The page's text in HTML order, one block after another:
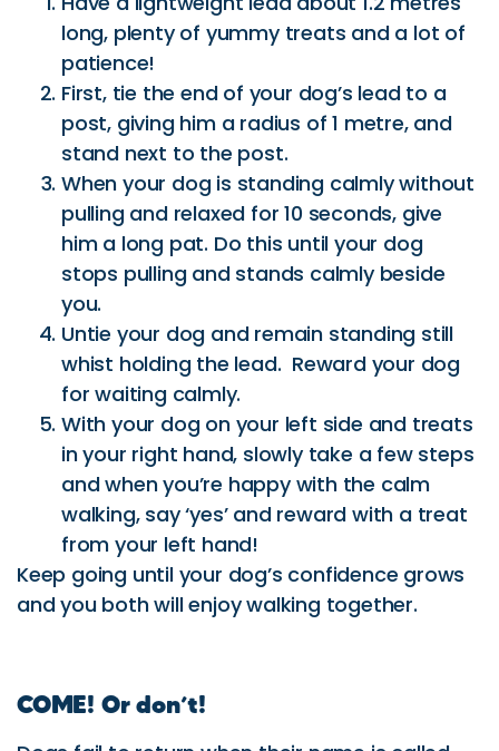
stand next to the post.
When your dog is standing calmly without
pulling and relaxed for 10 seconds, give
him a long pat. Do this until your dog
stops pulling and stands calmly beside
you.
Untie your dog and remain standing still
whist holding the lead. Reward your dog
for waiting calmly.
With your dog on your left side and treats
in your right hand, slowly take a few steps
and when you’re happy with the calm
walking, say ‘yes’ and reward with a treat
from your left hand!
Keep going until your dog’s confidence grows
and you both will enjoy walking together.
COME! Or don’t!
Dogs fail to return when their name is called
consequences upon return. Or they simply